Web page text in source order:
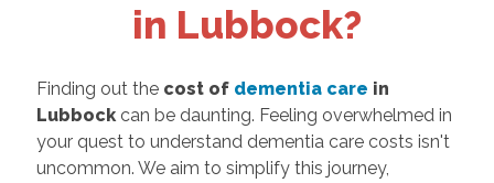
in Lubbock?
Finding out thecost of dementia care in
Lubbockcan be daunting. Feeling overwhelmed in
your quest to understand dementia care costs isn't
uncommon. We aim to simplify this journey,